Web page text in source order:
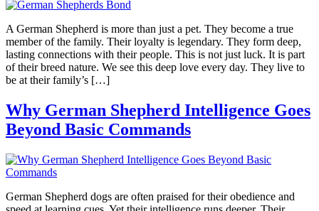
A German Shepherd is more than just a pet. They become a true
member of the family. Their loyalty is legendary. They form deep,
lasting connections with their people. This is not just luck. It is part
of their breed nature. We see this deep love every day. They live to
be at their family’s […]
Why German Shepherd Intelligence Goes
Beyond Basic Commands
German Shepherd dogs are often praised for their obedience and